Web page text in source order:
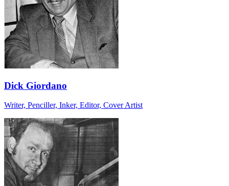
Dick Giordano
Writer, Penciller, Inker, Editor, Cover Artist